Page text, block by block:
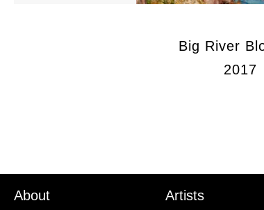
Big River
2017
About Artists